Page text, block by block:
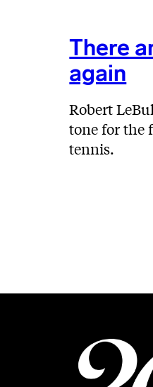
There
again
Robert
tone for the
tennis.